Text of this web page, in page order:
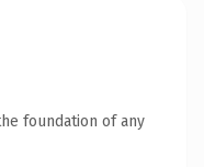
foundation of any